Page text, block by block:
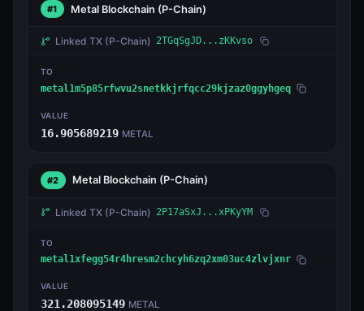
#1 Metal Blockchain (P-Chain)
Linked TX (P-Chain) 2TGqSgJD...zKKvso
TO
metal1m5p85rfwvu2snetkkjrfqcc29kjzaz0ggyhgeq
VALUE
16.905689219 METAL
#2 Metal Blockchain (P-Chain)
Linked TX (P-Chain) 2P17aSxJ...xPKyYM
TO
metal1xfegg54r4hresm2chcyh6zq2xm03uc4zlvjxnr
VALUE
321.208095149 METAL